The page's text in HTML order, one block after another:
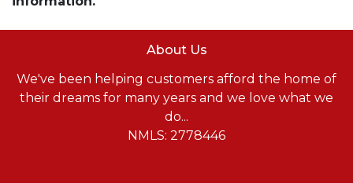
About Us
We've been helping customers afford the home of
their dreams for many years and we love what we
do...
NMLS: 2778446